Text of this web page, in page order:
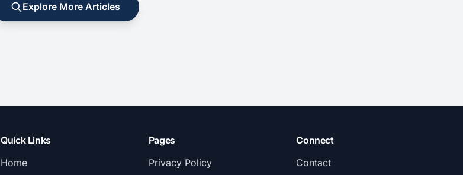
Explore More Articles
Quick Links
Home
Pages
Privacy Policy
Connect
Contact